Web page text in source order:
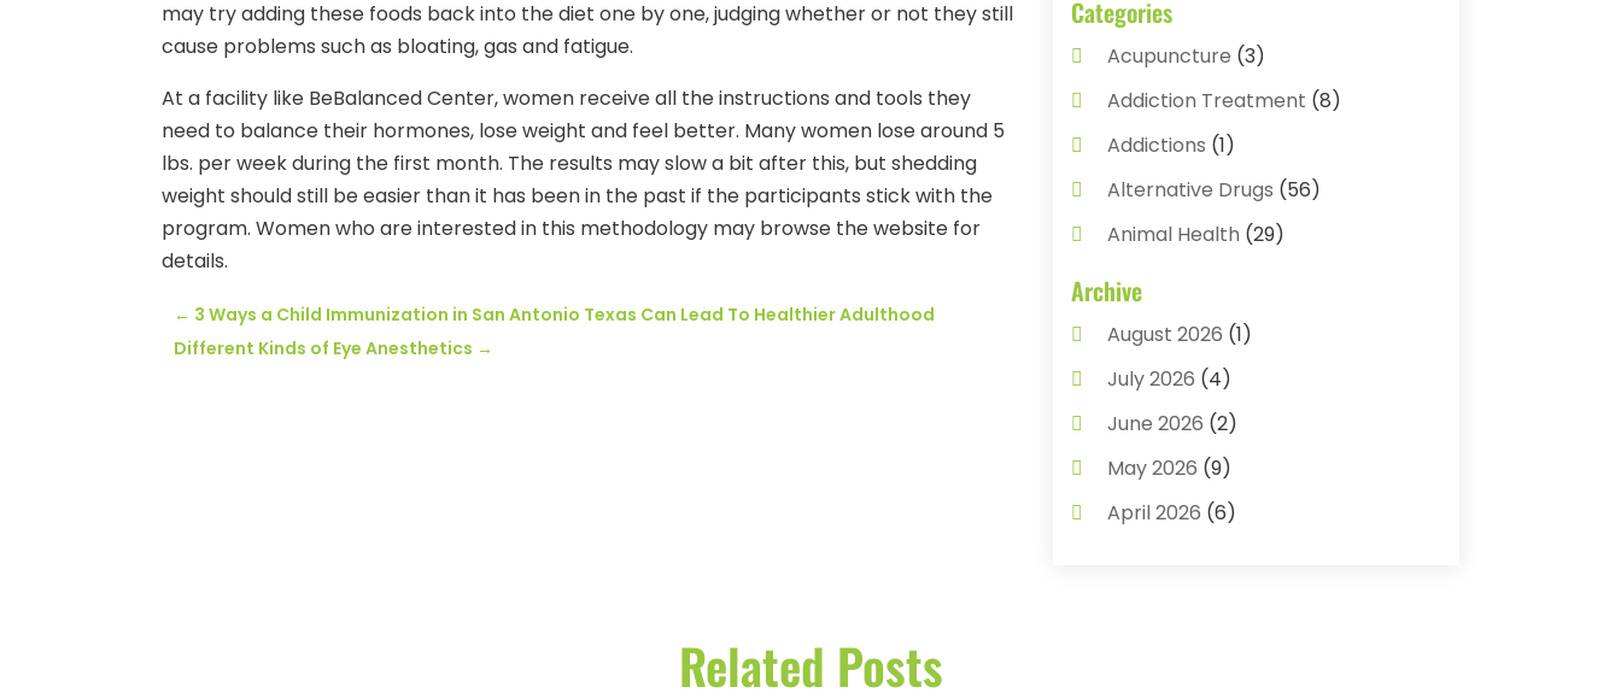
may try adding these foods back into the diet one by one, judging whether or not they still
cause problems such as bloating, gas and fatigue.
At a facility like BeBalanced Center, women receive all the instructions and tools they
need to balance their hormones, lose weight and feel better. Many women lose around 5
lbs. per week during the first month. The results may slow a bit after this, but shedding
weight should still be easier than it has been in the past if the participants stick with the
program. Women who are interested in this methodology may browse the website for
details.
← 3 Ways a Child Immunization in San Antonio Texas Can Lead To Healthier Adulthood
Different Kinds of Eye Anesthetics →
Categories
Acupuncture (3)
Addiction Treatment (8)
Addictions (1)
Alternative Drugs (56)
Animal Health (29)
Assisted Living
Audiology(2)
Ayurvedic Centre
Baby Food (1)
Beauty Care(3)
Biotechnology Company
Archive
August 2026 (1)
July 2026 (4)
June 2026 (2)
May 2026 (9)
April 2026 (6)
Related Posts